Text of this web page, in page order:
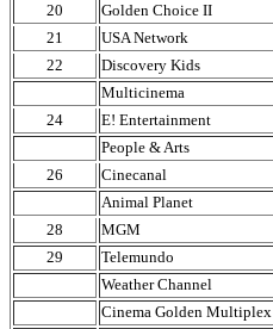
20
Golden Choice II
21
USA Network
22
Discovery Kids
Multicinema
24
E! Entertainment
People & Arts
26
Cinecanal
Animal Planet
28
MGM
29
Telemundo
Weather Channel
Cinema Golden Multiplex